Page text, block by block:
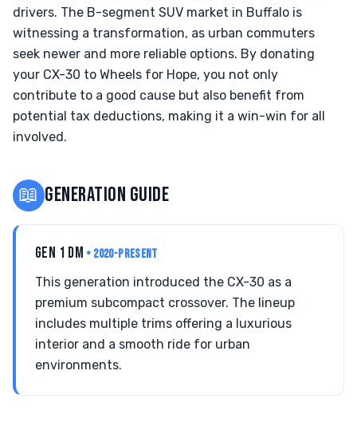
drivers. The B-segment SUV market in Buffalo is
witnessing a transformation, as urban commuters
seek newer and more reliable options. By donating
your CX-30 to Wheels for Hope, you not only
contribute to a good cause but also benefit from
potential tax deductions, making it a win-win for all
involved.
📖 GENERATION GUIDE
GEN 1 DM • 2020-PRESENT
This generation introduced the CX-30 as a
premium subcompact crossover. The lineup
includes multiple trims offering a luxurious
interior and a smooth ride for urban
environments.